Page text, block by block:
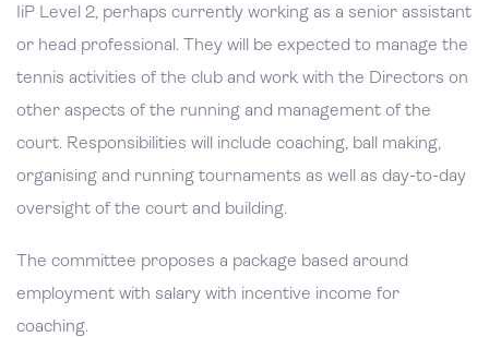
IiP Level 2, perhaps currently working as a senior assistant
or head professional. They will be expected to manage the
tennis activities of the club and work with the Directors on
other aspects of the running and management of the
court. Responsibilities will include coaching, ball making,
organising and running tournaments as well as day-to-day
oversight of the court and building.
The committee proposes a package based around
employment with salary with incentive income for
coaching.